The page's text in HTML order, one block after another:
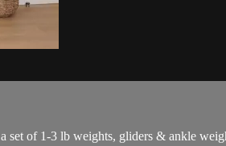
of 1-3 lb weights, gliders & ankle